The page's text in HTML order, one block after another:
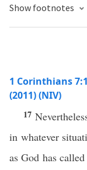
Show footnotes
1 Corinthians
(2011) (NIV)
17
in whatever
as God has